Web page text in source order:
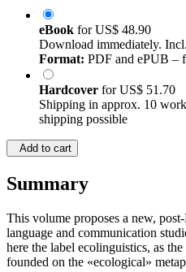
eBook forUS$ 48.90
Download immediately.
Format: PDF and ePUB –
Hardcover forUS$ 51.70
Shipping in approx. 10
shipping possible
Add to cart
Summary
This volume proposes a new,
language and communication
here the label ecolinguistics, as
founded on the «ecological»